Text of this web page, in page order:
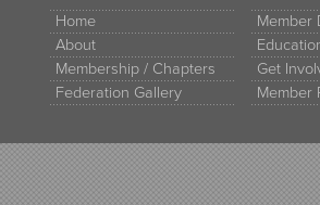
Home
About
Membership / Chapters
Federation Gallery
Member
Get
Member